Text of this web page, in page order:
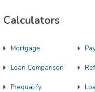
Calculators
Mortgage
Loan Comparison
Prequalify